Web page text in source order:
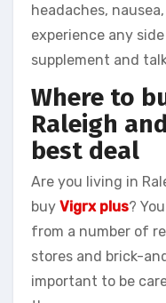
headaches,
experience any
supplement and
Where to
Raleigh
best deal
Are you living in
buy Vigrx plus?
from a number of
stores and brick-
important to be